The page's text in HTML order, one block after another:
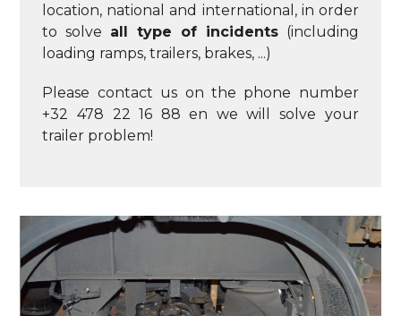
location, national and international, in order
to solve all type of incidents(including
loading ramps, trailers, brakes, ...)
Please contact us on the phone number
+32 478 22 16 88 en we will solve your
trailer problem!